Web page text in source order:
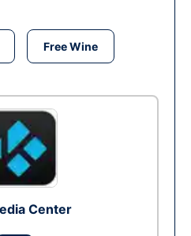
Free Wine
Center